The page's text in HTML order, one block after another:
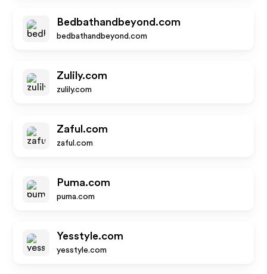
Bedbathandbeyond.com
bedbathandbeyond.com
Zulily.com
zulily.com
Zaful.com
zaful.com
Puma.com
puma.com
Yesstyle.com
yesstyle.com